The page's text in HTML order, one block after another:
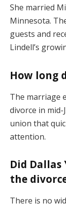
She married
Minnesota.
guests and
Lindell’s
How long
The marriage
divorce in
union that
attention.
Did
the
There is no